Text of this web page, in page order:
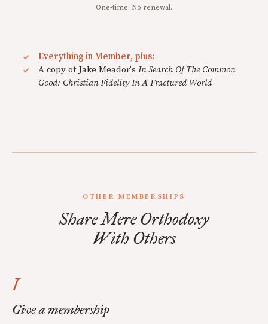
One-time. No renewal.
Everything in Member, plus:
A copy of Jake Meador's In Search Of The Common
Good: Christian Fidelity In A Fractured World
OTHER MEMBERSHIPS
Share Mere Orthodoxy
With Others
I
Give a membership